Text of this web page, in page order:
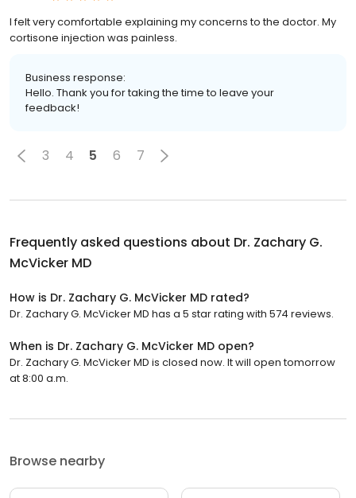
I felt very comfortable explaining my concerns to the doctor. My
cortisone injection was painless.
Business response:
Hello. Thank you for taking the time to leave your
feedback!
3 4 5 6 7
Frequently asked questions about Dr. Zachary G.
McVicker MD
How is Dr. Zachary G. McVicker MD rated?
Dr. Zachary G. McVicker MD has a 5 star rating with 574 reviews.
When is Dr. Zachary G. McVicker MD open?
Dr. Zachary G. McVicker MD is closed now. It will open tomorrow
at 8:00 a.m.
Browse nearby